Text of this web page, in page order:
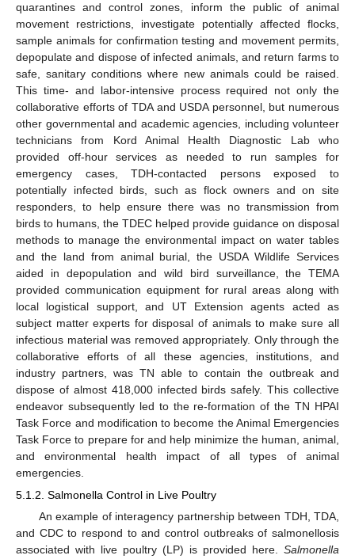
quarantines and control zones, inform the public of animal
movement restrictions, investigate potentially affected flocks,
sample animals for confirmation testing and movement permits,
depopulate and dispose of infected animals, and return farms to
safe, sanitary conditions where new animals could be raised.
This time- and labor-intensive process required not only the
collaborative efforts of TDA and USDA personnel, but numerous
other governmental and academic agencies, including volunteer
technicians from Kord Animal Health Diagnostic Lab who
provided off-hour services as needed to run samples for
emergency cases, TDH-contacted persons exposed to
potentially infected birds, such as flock owners and on site
responders, to help ensure there was no transmission from
birds to humans, the TDEC helped provide guidance on disposal
methods to manage the environmental impact on water tables
and the land from animal burial, the USDA Wildlife Services
aided in depopulation and wild bird surveillance, the TEMA
provided communication equipment for rural areas along with
local logistical support, and UT Extension agents acted as
subject matter experts for disposal of animals to make sure all
infectious material was removed appropriately. Only through the
collaborative efforts of all these agencies, institutions, and
industry partners, was TN able to contain the outbreak and
dispose of almost 418,000 infected birds safely. This collective
endeavor subsequently led to the re-formation of the TN HPAI
Task Force and modification to become the Animal Emergencies
Task Force to prepare for and help minimize the human, animal,
and environmental health impact of all types of animal
emergencies.
5.1.2. Salmonella Control in Live Poultry
An example of interagency partnership between TDH, TDA,
and CDC to respond to and control outbreaks of salmonellosis
associated with live poultry (LP) is provided here. Salmonella